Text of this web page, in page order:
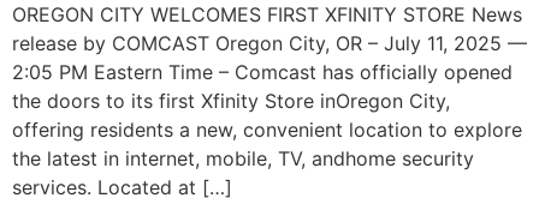
OREGON CITY WELCOMES FIRST XFINITY STORE News
release by COMCAST Oregon City, OR – July 11, 2025 —
2:05 PM Eastern Time – Comcast has officially opened
the doors to its first Xfinity Store inOregon City,
offering residents a new, convenient location to explore
the latest in internet, mobile, TV, andhome security
services. Located at […]